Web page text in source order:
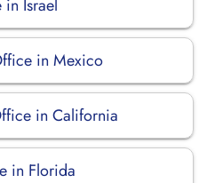
Israel
in Mexico
in California
in Florida